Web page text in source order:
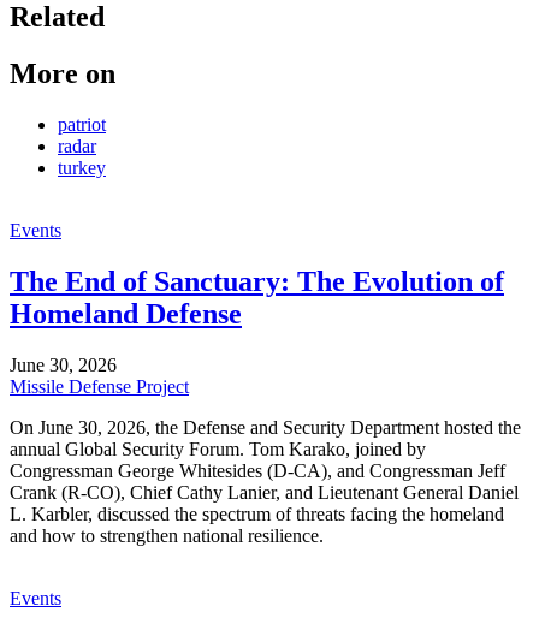
Related
More on
patriot
radar
turkey
Events
The End of Sanctuary: The Evolution of
Homeland Defense
June 30, 2026
Missile Defense Project
On June 30, 2026, the Defense and Security Department hosted the
annual Global Security Forum. Tom Karako, joined by
Congressman George Whitesides (D-CA), and Congressman Jeff
Crank (R-CO), Chief Cathy Lanier, and Lieutenant General Daniel
L. Karbler, discussed the spectrum of threats facing the homeland
and how to strengthen national resilience.
Events